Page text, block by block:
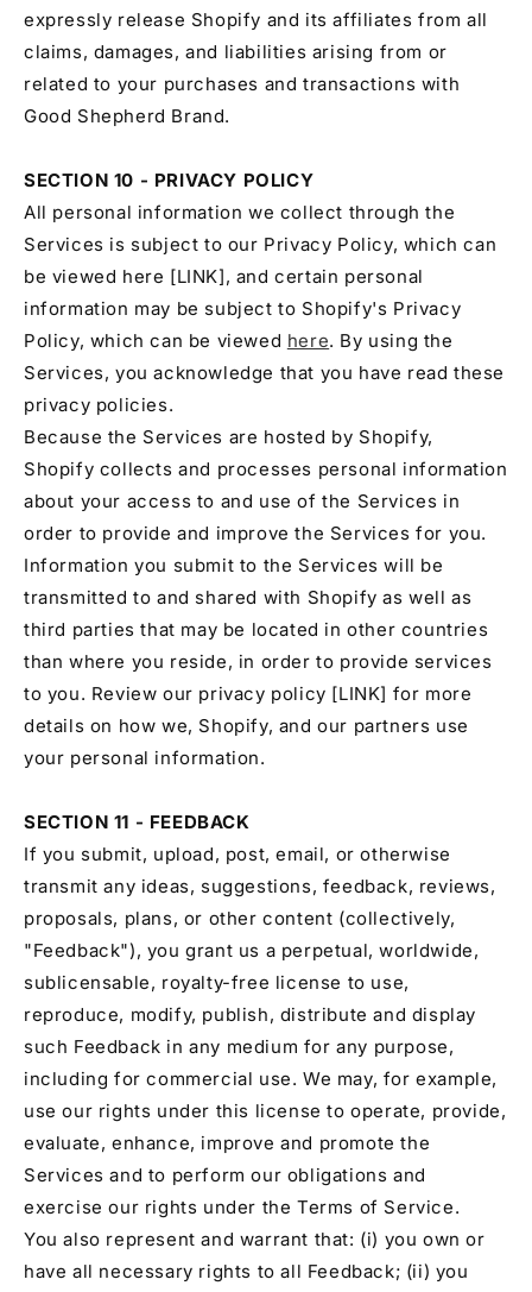
expressly release Shopify and its affiliates from all
claims, damages, and liabilities arising from or
related to your purchases and transactions with
Good Shepherd Brand.
SECTION 10 - PRIVACY POLICY
All personal information we collect through the
Services is subject to our Privacy Policy, which can
be viewed here [LINK], and certain personal
information may be subject to Shopify's Privacy
Policy, which can be viewed here. By using the
Services, you acknowledge that you have read these
privacy policies.
Because the Services are hosted by Shopify,
Shopify collects and processes personal information
about your access to and use of the Services in
order to provide and improve the Services for you.
Information you submit to the Services will be
transmitted to and shared with Shopify as well as
third parties that may be located in other countries
than where you reside, in order to provide services
to you. Review our privacy policy [LINK] for more
details on how we, Shopify, and our partners use
your personal information.
SECTION 11 - FEEDBACK
If you submit, upload, post, email, or otherwise
transmit any ideas, suggestions, feedback, reviews,
proposals, plans, or other content (collectively,
"Feedback"), you grant us a perpetual, worldwide,
sublicensable, royalty-free license to use,
reproduce, modify, publish, distribute and display
such Feedback in any medium for any purpose,
including for commercial use. We may, for example,
use our rights under this license to operate, provide,
evaluate, enhance, improve and promote the
Services and to perform our obligations and
exercise our rights under the Terms of Service.
You also represent and warrant that: (i) you own or
have all necessary rights to all Feedback; (ii) you